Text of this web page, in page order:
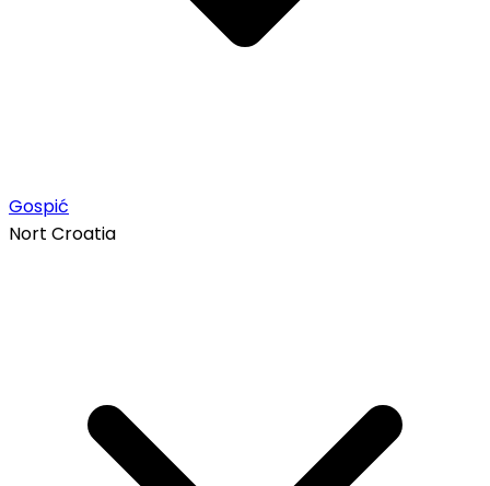
Gospić
Nort Croatia